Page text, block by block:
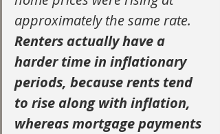
approximately the same rate.
Renters actually have a
harder time in inflationary
periods, because rents tend
to rise along with inflation,
whereas mortgage payments